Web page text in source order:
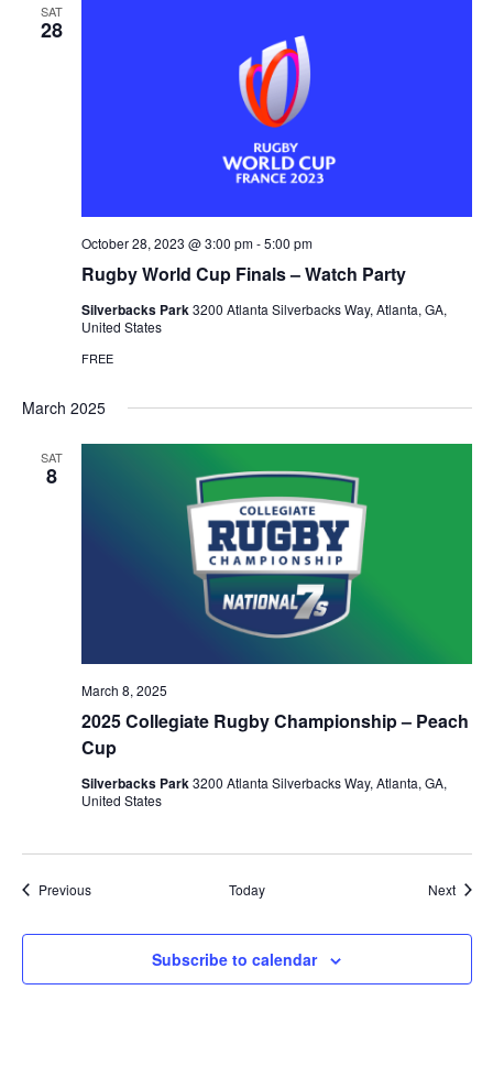
SAT
28
Rugby World Cup Finals – Watch Party
October 28, 2023 @ 3:00 pm-5:00 pm
Silverbacks Park3200 Atlanta Silverbacks Way, Atlanta, GA,
United States
FREE
March 2025
SAT
8
2025 Collegiate Rugby Championship – Peach
Cup
March 8, 2025
Silverbacks Park3200 Atlanta Silverbacks Way, Atlanta, GA,
United States
PreviousEvents Today Next
Subscribe to calendar